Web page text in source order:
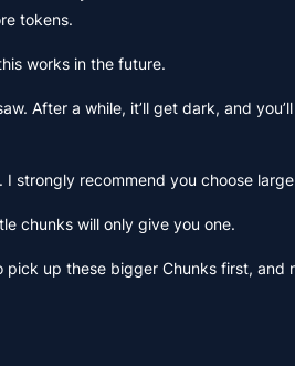
tokens.
works in the future.
After a while, it’ll get dark, and
strongly recommend you choose
chunks will only give you one.
up these bigger Chunks first, and